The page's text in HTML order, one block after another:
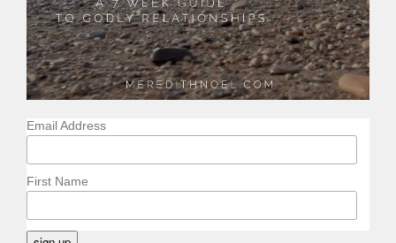
Email Address
First Name